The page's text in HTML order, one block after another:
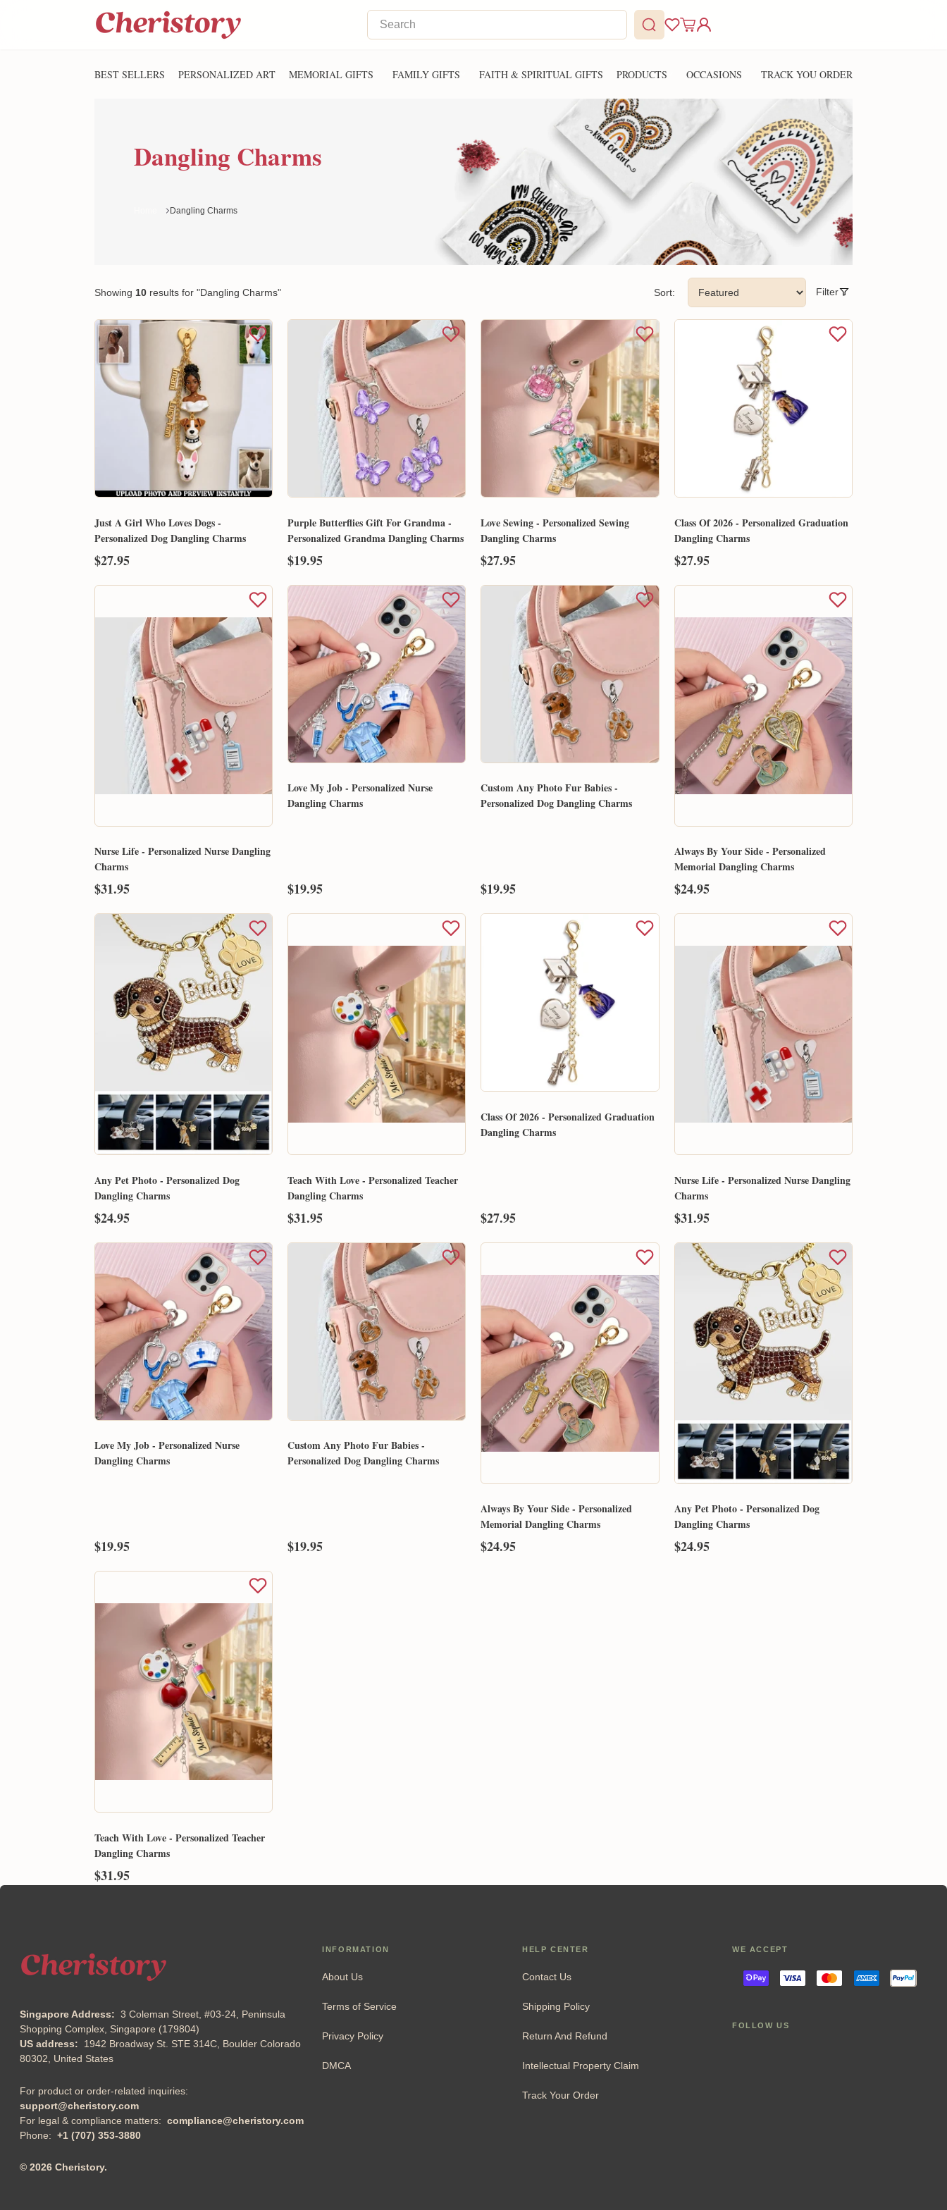
BEST SELLERS PERSONALIZED ART MEMORIAL GIFTS FAMILY GIFTS FAITH & SPIRITUAL GIFTS PRODUCTS OCCASIONS TRACK YOU ORDER
Dangling Charms
Dangling Charms
Showing 10 resultsfor "Dangling Charms" Sort: Filter
Just A Girl Who Loves Dogs -
Personalized Dog Dangling Charms
$27.95
Purple Butterflies Gift For Grandma -
Personalized Grandma Dangling Charms
$19.95
Love Sewing - Personalized Sewing
Dangling Charms
$27.95
Class Of 2026 - Personalized Graduation
Dangling Charms
$27.95
Nurse Life - Personalized Nurse Dangling
Charms
$31.95
Love My Job - Personalized Nurse
Dangling Charms
$19.95
Custom Any Photo Fur Babies -
Personalized Dog Dangling Charms
$19.95
Always By Your Side - Personalized
Memorial Dangling Charms
$24.95
Any Pet Photo - Personalized Dog
Dangling Charms
$24.95
Teach With Love - Personalized Teacher
Dangling Charms
$31.95
Class Of 2026 - Personalized Graduation
Dangling Charms
$27.95
Nurse Life - Personalized Nurse Dangling
Charms
$31.95
Love My Job - Personalized Nurse
Dangling Charms
$19.95
Custom Any Photo Fur Babies -
Personalized Dog Dangling Charms
$19.95
Always By Your Side - Personalized
Memorial Dangling Charms
$24.95
Any Pet Photo - Personalized Dog
Dangling Charms
$24.95
Teach With Love - Personalized Teacher
Dangling Charms
$31.95
Singapore Address: 3 Coleman Street, #03-24, Peninsula
Shopping Complex, Singapore (179804)
US address: 1942 Broadway St. STE 314C, Boulder Colorado
80302, United States
For product or order-related inquiries:
support@cheristory.com
For legal & compliance matters: compliance@cheristory.com
Phone: +1 (707) 353-3880
INFORMATION
About Us
Terms of Service
Privacy Policy
DMCA
HELP CENTER
Contact Us
Shipping Policy
Return And Refund
Intellectual Property Claim
Track Your Order
WE ACCEPT
FOLLOW US
© 2026 Cheristory.
Email